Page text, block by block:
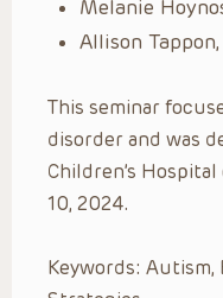
Melanie
Allison Tappon,
This seminar
disorder and was
Children’s
10, 2024.
Keywords: Autism,